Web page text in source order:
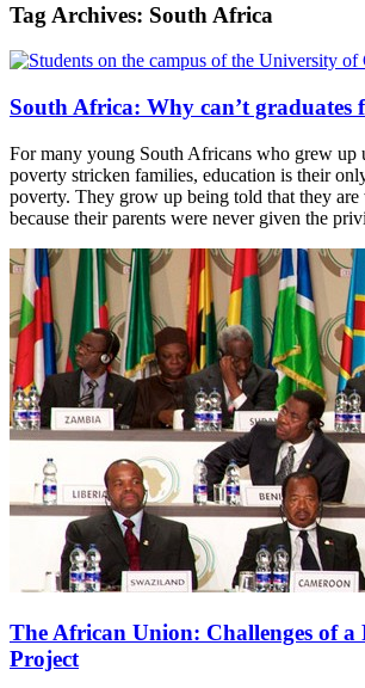
Tag Archives: South Africa
South Africa: Why can’t graduates
For many young South Africans who grew up
poverty stricken families, education is their
poverty. They grow up being told that they are
because their parents were never given the
The African Union: Challenges of a
Project